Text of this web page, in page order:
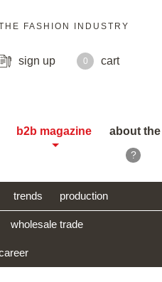
FASHION INDUSTRY
sign up 0
cart
b2b magazine about
?
trends production
wholesale trade